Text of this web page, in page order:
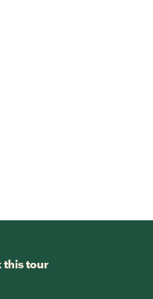
this tour